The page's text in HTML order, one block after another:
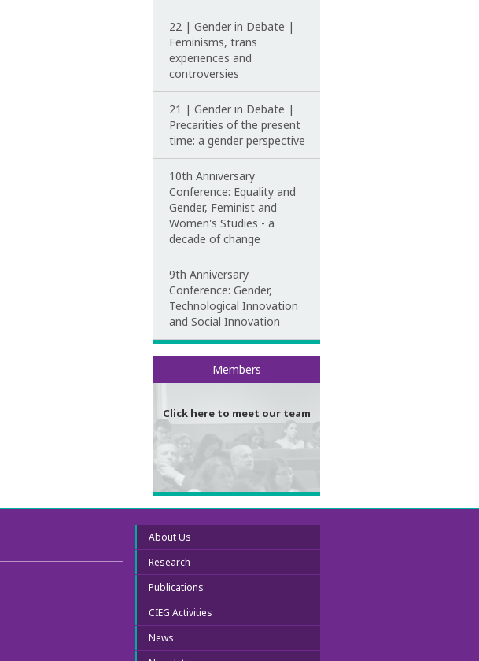
22 | Gender in Debate |
Feminisms, trans
experiences and
controversies
21 | Gender in Debate |
Precarities of the present
time: a gender perspective
10th Anniversary
Conference: Equality and
Gender, Feminist and
Women's Studies - a
decade of change
9th Anniversary
Conference: Gender,
Technological Innovation
and Social Innovation
Members
Click here to meet our team
Meet our team
About Us
Research
Publications
CIEG Activities
News